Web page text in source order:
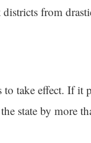
from
take effect. If it
state by more